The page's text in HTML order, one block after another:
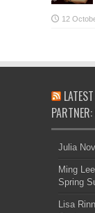
Julia
Ming
Spring
Lisa